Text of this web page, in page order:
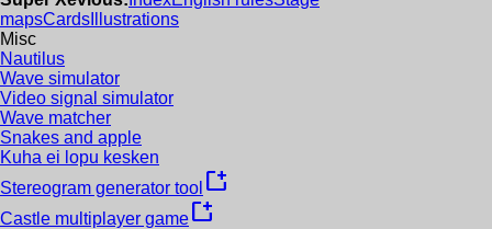
mapsCards Illustrations
Misc
Nautilus
Wave simulator
Video signal simulator
Wave matcher
Snakes and apple
Kuha ei lopu kesken
Stereogram generator tool new_window
Castle multiplayer gamenew_window